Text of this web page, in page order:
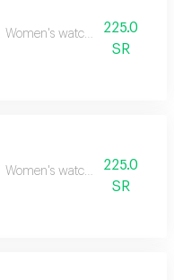
Women's watch with flower
225.0
SR
Women's watch with flower
225.0
SR